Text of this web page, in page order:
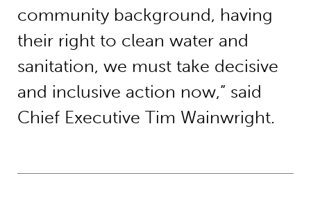
community background, having
their right to clean water and
sanitation, we must take decisive
and inclusive action now,” said
Chief Executive Tim Wainwright.